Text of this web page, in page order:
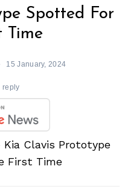
Spotted For
Time
15 January, 2024
reply
Kia Clavis Prototype
First Time